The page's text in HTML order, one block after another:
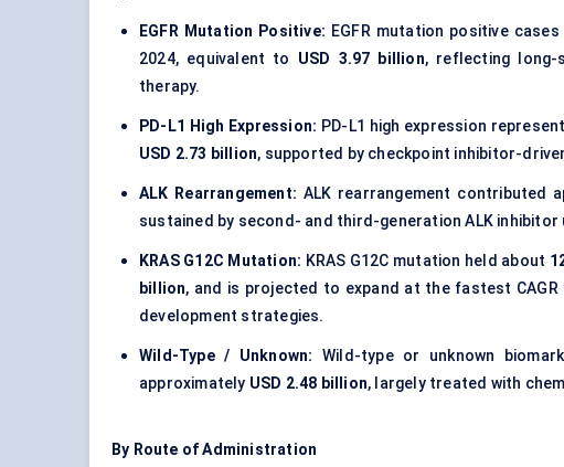
EGFR Mutation Positive: EGFR mutation positive
2024, equivalent to USD 3.97 billion, reflecting long-
therapy.
PD-L1 High Expression: PD-L1 high expression
USD 2.73 billion, supported by checkpoint inhibitor-
ALK Rearrangement: ALK rearrangement contributed
sustained by second- and third-generation ALK inhibitor
KRAS G12C Mutation: KRAS G12C mutation held about
billion, and is projected to expand at the fastest
development strategies.
Wild-Type / Unknown: Wild-type or unknown
approximately USD 2.48 billion, largely treated with
By Route of Administration